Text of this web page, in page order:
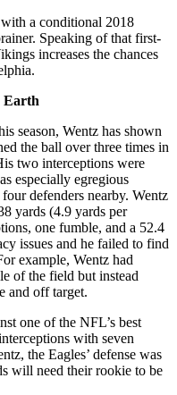
a conditional 2018
Speaking of that first-
increases the chances
Earth
season, Wentz has shown
the ball over three times in
two interceptions were
especially egregious
defenders nearby. Wentz
yards (4.9 yards per
one fumble, and a 52.4
issues and he failed to find
example, Wentz had
of the field but instead
and off target.
one of the NFL’s best
with seven
the Eagles’ defense was
will need their rookie to be